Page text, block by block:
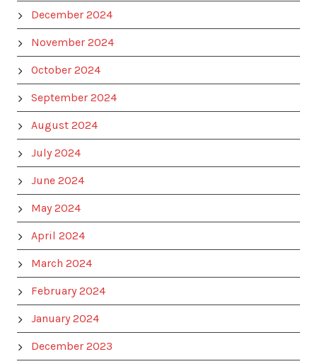
December 2024
November 2024
October 2024
September 2024
August 2024
July 2024
June 2024
May 2024
April 2024
March 2024
February 2024
January 2024
December 2023